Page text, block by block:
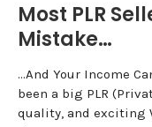
Most PLR
Mistake…
…And Your Income
been a big PLR
quality, and exciting